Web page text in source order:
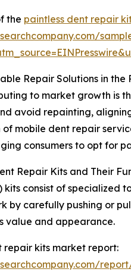
the paintless dent repair
Repair Solutions in
to market growth is
avoid repainting,
mobile dent repair
consumers to opt for
Repair Kits and Their
kits consist of
by carefully pushing or
value and appearance.
repair kits market report: